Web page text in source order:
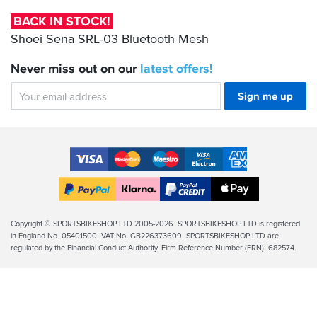
you...
Bluetooth
Mesh
BACK IN STOCK!
Shoei Sena SRL-03 Bluetooth Mesh
Never miss out on our latest offers!
Sign me up
Accepted
Payment
Methods
VISA MasterCardMaestroVISA
Electron
American
Express
Finance
Apple
Legal
Info
Copyright © SPORTSBIKESHOP LTD 2005-2026. SPORTSBIKESHOP LTD is registered
in England No. 05401500. VAT No. GB226373609. SPORTSBIKESHOP LTD are
regulated by the Financial Conduct Authority, Firm Reference Number (FRN): 682574.